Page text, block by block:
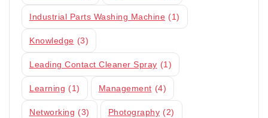
Industrial Parts Washing Machine (1)
Knowledge (3)
Leading Contact Cleaner Spray (1)
Learning (1) Management (4)
Networking (3) Photography (2)